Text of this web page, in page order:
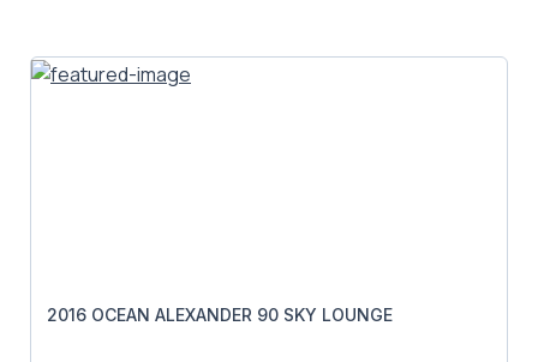
2016 OCEAN ALEXANDER 90 SKY LOUNGE